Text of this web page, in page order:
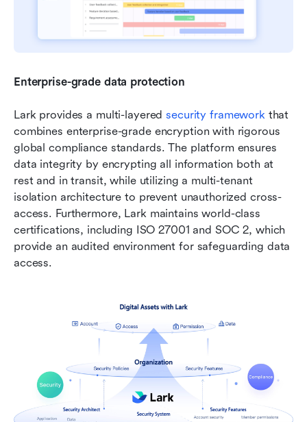
Enterprise-grade data protection
Lark provides a multi-layered security framework that
combines enterprise-grade encryption with rigorous
global compliance standards. The platform ensures
data integrity by encrypting all information both at
rest and in transit, while utilizing a multi-tenant
isolation architecture to prevent unauthorized cross-
access. Furthermore, Lark maintains world-class
certifications, including ISO 27001 and SOC 2, which
provide an audited environment for safeguarding data
access.